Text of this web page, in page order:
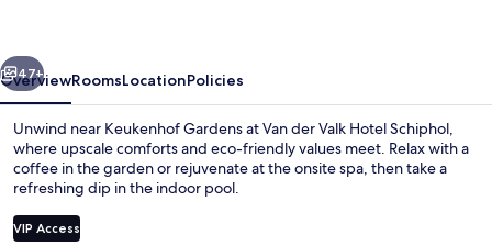
Next
47+
OverviewRoomsLocationPolicies
Unwind near Keukenhof Gardens at Van der Valk Hotel Schiphol,
where upscale comforts and eco-friendly values meet. Relax with a
coffee in the garden or rejuvenate at the onsite spa, then take a
refreshing dip in the indoor pool.
VIP Access